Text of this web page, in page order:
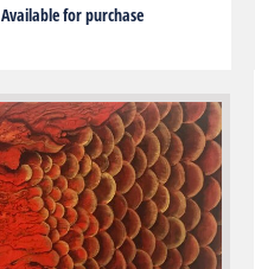
Available for purchase